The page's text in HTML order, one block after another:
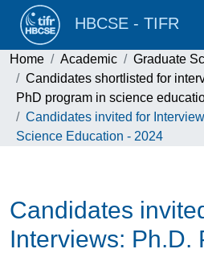
HBCSE - TIFR
Home Academic
Graduate
Candidates shortlisted for
PhD program in science
Candidates invited for
Science Education - 2024
Candidates
Interviews: Ph.D.